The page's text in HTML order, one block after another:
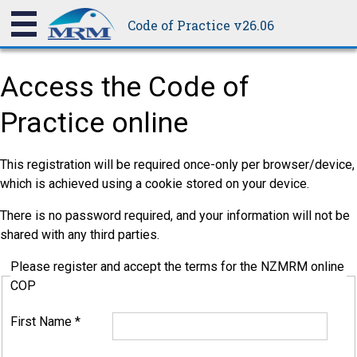
Code of Practice v26.06
Access the Code of
Practice online
This registration will be required once-only per browser/device,
which is achieved using a cookie stored on your device.
There is no password required, and your information will not be
shared with any third parties.
Please register and accept the terms for the NZMRM online
COP
First Name *